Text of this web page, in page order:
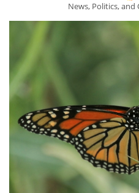
News, Politics,